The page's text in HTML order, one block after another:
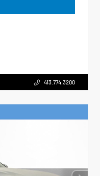
413.774.3200